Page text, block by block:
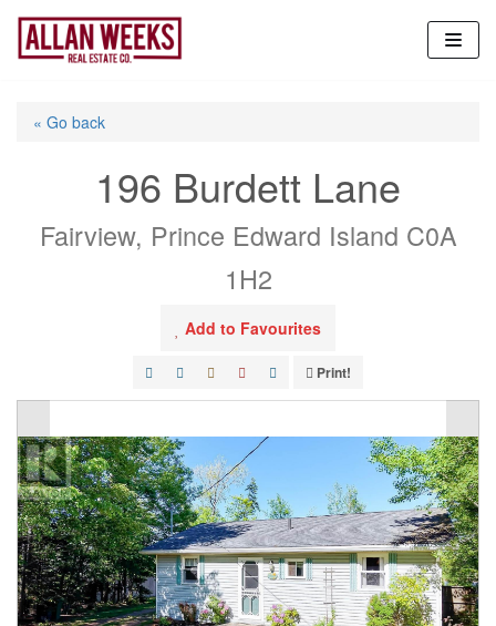
Skip
content
« Go back
196 Burdett Lane
Fairview, Prince Edward Island C0A
1H2
Add to Favourites
Print!